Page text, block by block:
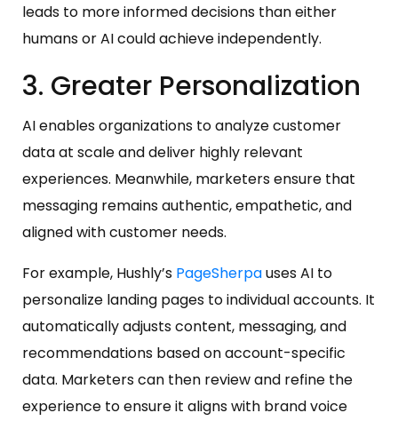
leads to more informed decisions than either
humans or AI could achieve independently.
3. Greater Personalization
AI enables organizations to analyze customer
data at scale and deliver highly relevant
experiences. Meanwhile, marketers ensure that
messaging remains authentic, empathetic, and
aligned with customer needs.
For example, Hushly’s PageSherpauses AI to
personalize landing pages to individual accounts. It
automatically adjusts content, messaging, and
recommendations based on account-specific
data. Marketers can then review and refine the
experience to ensure it aligns with brand voice